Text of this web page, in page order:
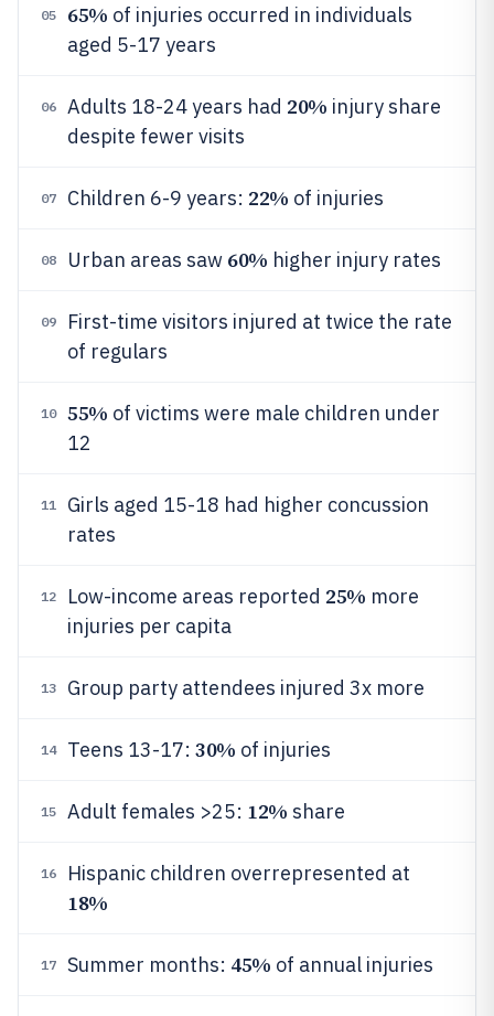
05 65% of injuries occurred in individuals
aged 5-17 years
06 Adults 18-24 years had 20% injury share
despite fewer visits
07 Children 6-9 years: 22% of injuries
08 Urban areas saw 60% higher injury rates
09
First-time visitors injured at twice the rate
of regulars
10 55% of victims were male children under
12
11
Girls aged 15-18 had higher concussion
rates
12 Low-income areas reported 25% more
injuries per capita
13 Group party attendees injured 3x more
14 Teens 13-17: 30% of injuries
15 Adult females >25: 12% share
16 Hispanic children overrepresented at
18%
17 Summer months: 45% of annual injuries